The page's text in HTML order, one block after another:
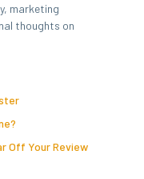
marketing
thoughts on
Off Your Review